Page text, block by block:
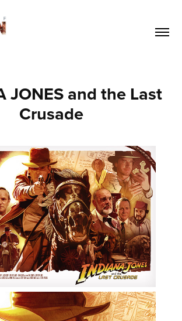
JONES and the Last
Crusade